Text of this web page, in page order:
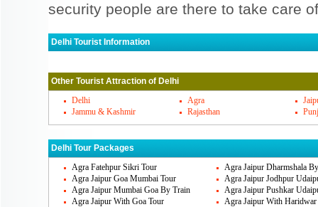
security people are there to take care
Delhi Tourist Information
There are some of the famous places
is the top amongst all. There are so
the Red fort that you must visit. There
be visited when you see the places.
are many such other areas that must be
Humayun’s Tomb, National Museum in
Other Tourist Attraction of Delhi
Delhi
Agra
Jammu & Kashmir
Rajasthan
Delhi Tour Packages
Agra Fatehpur Sikri Tour
Agra Jaipur Dharmshala
Agra Jaipur Goa Mumbai Tour
Agra Jaipur Jodhpur
Agra Jaipur Mumbai Goa By Train
Agra Jaipur Pushkar
Agra Jaipur With Goa Tour
Agra Jaipur With